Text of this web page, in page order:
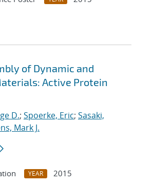
of Dynamic and
Active Protein
D.; Spoerke, Eric; Sasaki,
Mark J.
YEAR
2015